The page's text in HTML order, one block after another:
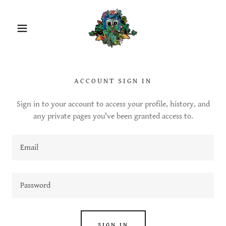
ACCOUNT SIGN IN
Sign in to your account to access your profile, history, and
any private pages you've been granted access to.
SIGN IN